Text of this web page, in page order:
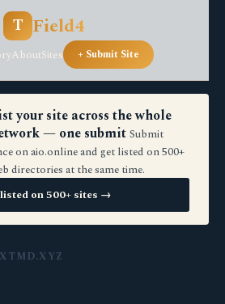
T Field4
AboutSites + Submit Site
your site across the whole
— one submit Submit
on aio.online and get listed on 500+
directories at the same time.
on 500+ sites →